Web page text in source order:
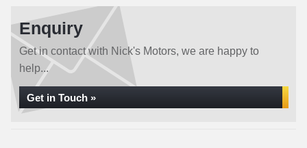
Enquiry
Get in contact with Nick's Motors, we are happy to
help...
Get in Touch »